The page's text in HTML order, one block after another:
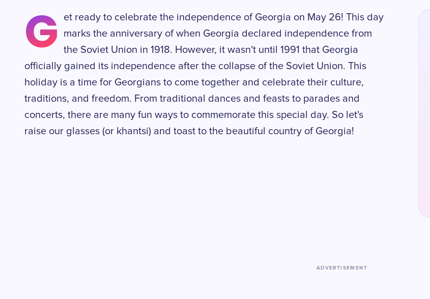
G
et ready to celebrate the independence of Georgia on May 26! This day
marks the anniversary of when Georgia declared independence from
the Soviet Union in 1918. However, it wasn't until 1991 that Georgia
officially gained its independence after the collapse of the Soviet Union. This
holiday is a time for Georgians to come together and celebrate their culture,
traditions, and freedom. From traditional dances and feasts to parades and
concerts, there are many fun ways to commemorate this special day. So let's
raise our glasses (or khantsi) and toast to the beautiful country of Georgia!
ADVERTISEMENT